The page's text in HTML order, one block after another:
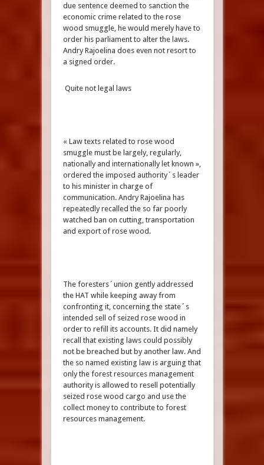
due sentence deemed to sanction the
economic crime related to the rose
wood smuggle, he would merely have to
order his parliament to alter the laws.
Andry Rajoelina does even not resort to
a signed order.
Quite not legal laws
« Law texts related to rose wood
smuggle must be largely, regularly,
nationally and internationally let known »,
ordered the imposed authority´s leader
to his minister in charge of
communication. Andry Rajoelina has
repeatedly recalled the so far poorly
watched ban on cutting, transportation
and export of rose wood.
The foresters´union gently addressed
the HAT while keeping away from
confronting it, concerning the state´s
intended sell of seized rose wood in
order to refill its accounts. It did namely
recall that existing laws could possibly
not be breached but by another law. And
the so named existing law is arguing that
only the forest resources management
authority is allowed to resell potentially
seized rose wood cargo and use the
collect money to contribute to forest
resources management.